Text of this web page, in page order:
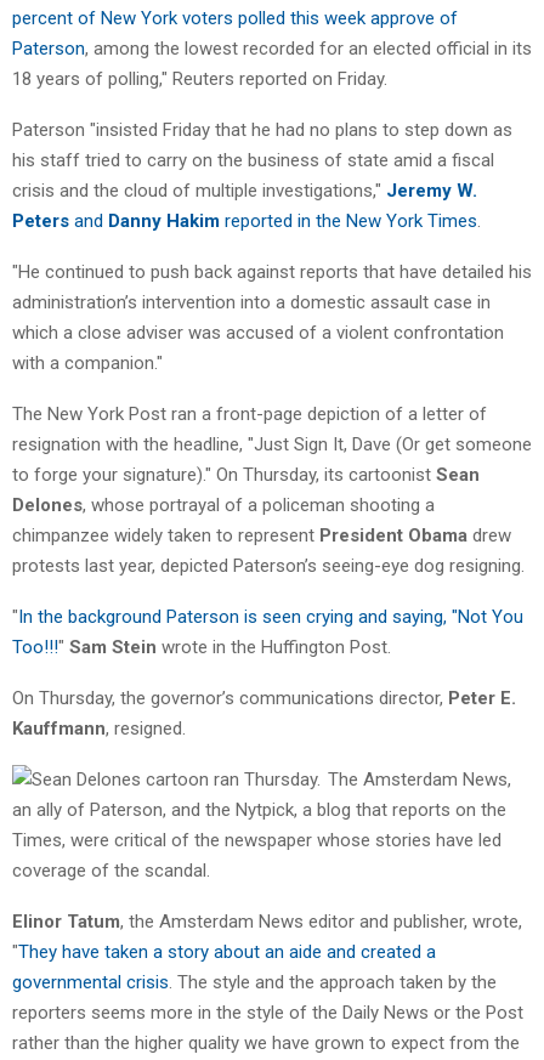
percent of New York voters polled this week approve of
Paterson, among the lowest recorded for an elected official in its
18 years of polling," Reuters reported on Friday.
Paterson "insisted Friday that he had no plans to step down as
his staff tried to carry on the business of state amid a fiscal
crisis and the cloud of multiple investigations," Jeremy W.
Peters and Danny Hakim reported in the New York Times
"He continued to push back against reports that have detailed his
administration’s intervention into a domestic assault case in
which a close adviser was accused of a violent confrontation
with a companion."
The New York Post ran a front-page depiction of a letter of
resignation with the headline, "Just Sign It, Dave (Or get someone
to forge your signature)." On Thursday, its cartoonist Sean
Delones, whose portrayal of a policeman shooting a
chimpanzee widely taken to represent President Obama drew
protests last year, depicted Paterson’s seeing-eye dog resigning.
"In the background Paterson is seen crying and saying, "Not You
Too!!!" Sam Stein wrote in the Huffington Post.
On Thursday, the governor’s communications director, Peter E.
Kauffmann, resigned.
The Amsterdam News,
an ally of Paterson, and the Nytpick, a blog that reports on the
Times, were critical of the newspaper whose stories have led
coverage of the scandal.
Elinor Tatum, the Amsterdam News editor and publisher, wrote,
"They have taken a story about an aide and created a
governmental crisis . The style and the approach taken by the
reporters seems more in the style of the Daily News or the Post
rather than the higher quality we have grown to expect from the